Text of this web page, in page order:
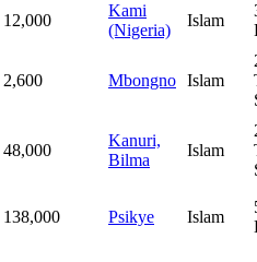
12,000
Kami
(Nigeria)
Islam
2,600 Mbongno Islam
48,000
Kanuri,
Bilma
Islam
138,000 Psikye Islam